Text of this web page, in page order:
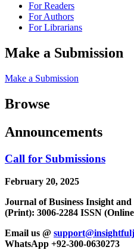
For Readers
For Authors
For Librarians
Make a Submission
Make a Submission
Browse
Announcements
Call for Submissions
February 20, 2025
Journal of Business Insight
(Print): 3006-2284 ISSN
Email us @
WhatsApp +92-300-0630273